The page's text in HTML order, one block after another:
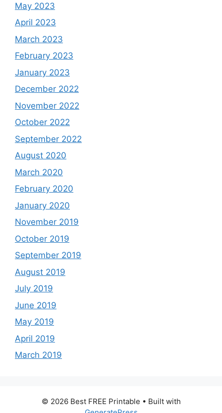
May 2023
April 2023
March 2023
February 2023
January 2023
December 2022
November 2022
October 2022
September 2022
August 2020
March 2020
February 2020
January 2020
November 2019
October 2019
September 2019
August 2019
July 2019
June 2019
May 2019
April 2019
March 2019
© 2026 Best FREE Printable • Built with